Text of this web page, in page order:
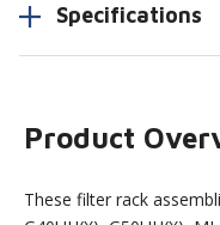
Specifications
Product
These filter rack